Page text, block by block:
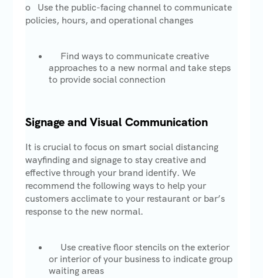
o Use the public-facing channel to communicate
policies, hours, and operational changes
Find ways to communicate creative
approaches to a new normal and take steps
to provide social connection
Signage and Visual Communication
It is crucial to focus on smart social distancing
wayfinding and signage to stay creative and
effective through your brand identify. We
recommend the following ways to help your
customers acclimate to your restaurant or bar’s
response to the new normal.
Use creative floor stencils on the exterior
or interior of your business to indicate group
waiting areas